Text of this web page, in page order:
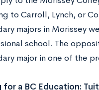
to Carroll, Lynch, or
majors in Morissey
school. The
major in one of the
for a BC Education: